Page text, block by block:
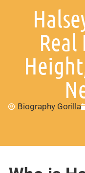
Real
Biography Gorilla